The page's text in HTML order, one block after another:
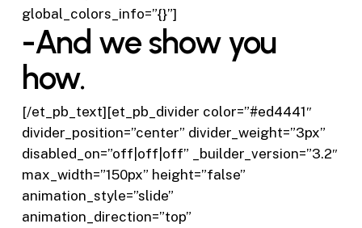
global_colors_info=”{}”]
-And we show you
how.
[/et_pb_text][et_pb_divider color=”#ed4441″
divider_position=”center” divider_weight=”3px”
disabled_on=”off|off|off” _builder_version=”3.2″
max_width=”150px” height=”false”
animation_style=”slide”
animation_direction=”top”